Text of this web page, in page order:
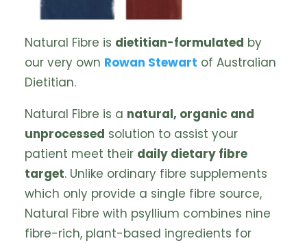
Natural Fibre is dietitian-formulated by
our very own Rowan Stewart of Australian
Dietitian.
Natural Fibre is a natural, organic and
unprocessed solution to assist your
patient meet their daily dietary fibre
target. Unlike ordinary fibre supplements
which only provide a single fibre source,
Natural Fibre with psyllium combines nine
fibre-rich, plant-based ingredients for